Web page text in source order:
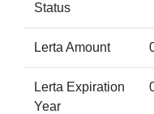
Status
Lerta Amount
Lerta Expiration
Year